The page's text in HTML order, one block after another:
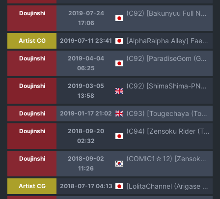
Doujinshi
2019-07-24
17:06
(C92) [Bakunyuu Full Nelson (Kokuryuugan)] Genkai Seshi Ikai no Onaho (Re:CREATORS)
Artist CG 2019-07-11 23:41 [AlphaRalpha Alley] Faeries Wear Boots:7th -COLLARED FAIRY- (Kidou Senkan Nadesico)
Doujinshi
2019-04-04
06:25
(C92) [ParadiseGom (Gorgonzola)] MARINE_No.7 (Re:CREATORS)
Doujinshi
2019-03-05
13:58
(C92) [ShimaShima-PNT (Punita)] Meteora no Usui Hon | Meteoras thin book (Re:CREATORS) [English] [Kermaperse]
Doujinshi 2019-01-17 21:02 (C93) [Tougechaya (Touge Hiro)] Kaihen Shite Mima SHOW! | Lets´ SHOW our transformation! (Re:CREATORS) [English] [EHCOVE]
Doujinshi
2018-09-20
02:32
(C94) [Zensoku Rider (Tenzen Miyabi)] HoshiMil Tonkan Route (Re:Creators)
Doujinshi
2018-09-02
11:26
(COMIC1☆12) [Zensoku Rider (Tenzen Miyabi)] Hoshi Miru Ura Route | 별 밀 뒷 루트 (Re:CREATORS) [Korean]
Artist CG 2018-07-17 04:13 [LolitaChannel (Arigase Shinji)] Yuumei Chara Kannou Shousetsu CG Shuu No. 380!! Re:CREATORS HaaHaa CG Shuu (Re:CREATORS)